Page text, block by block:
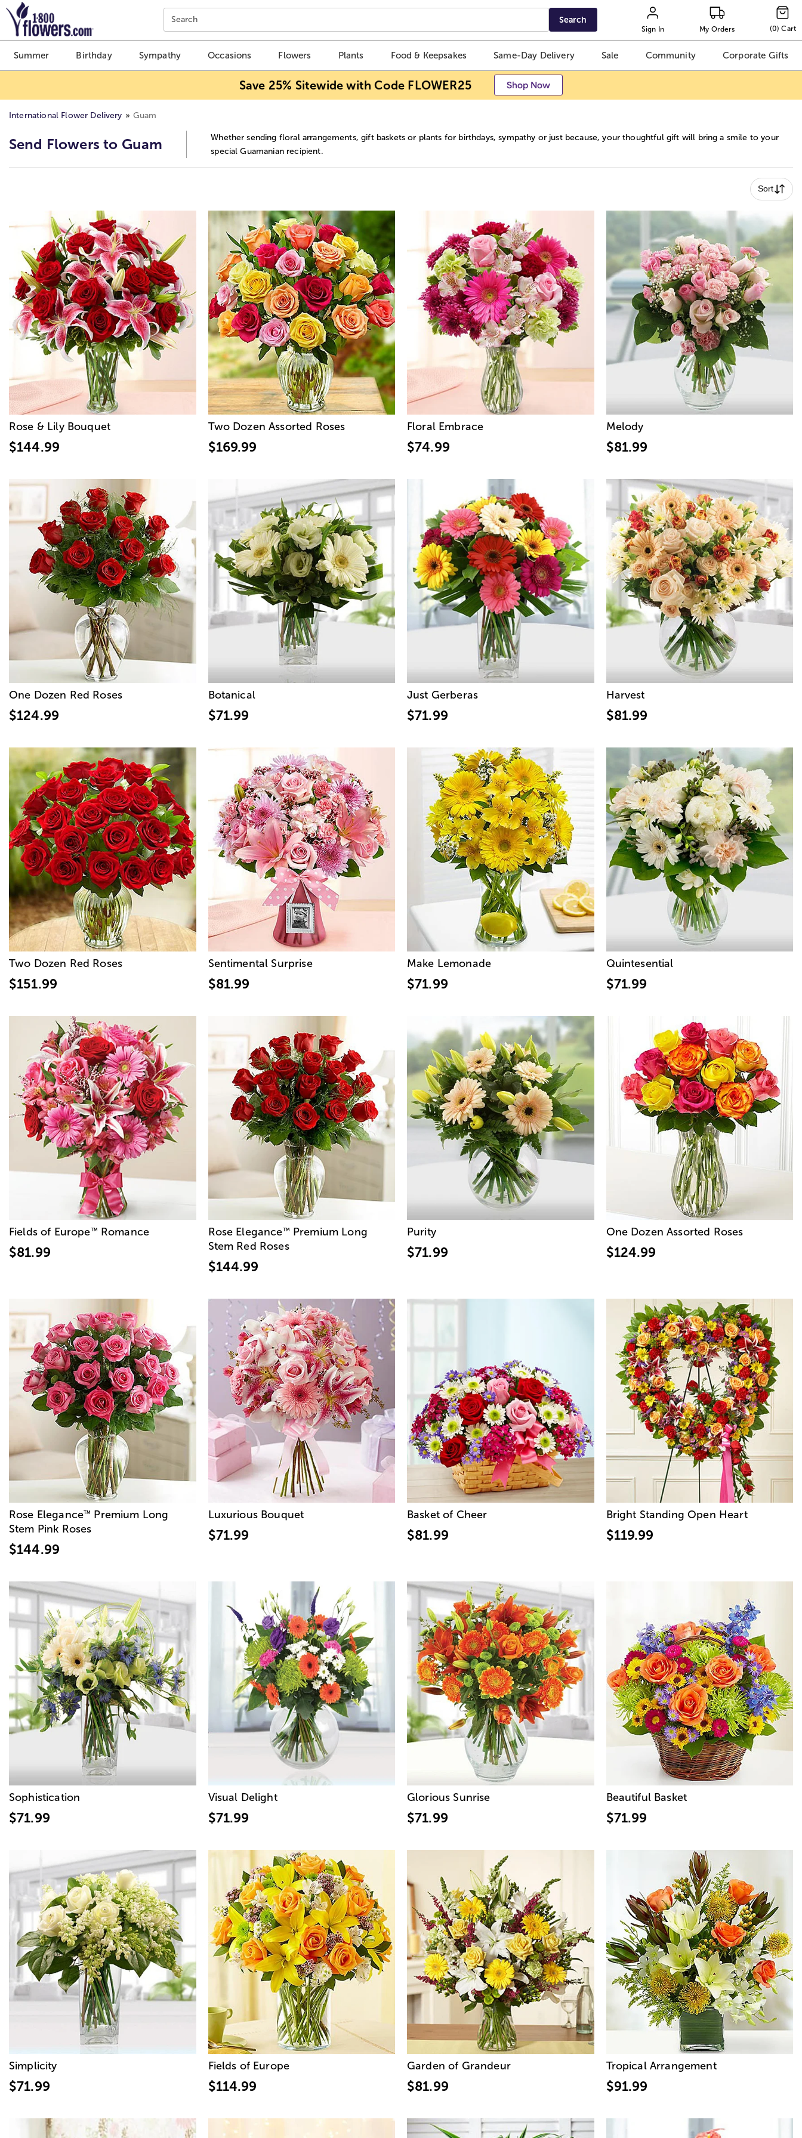
Click here to skip to main page content.
Search Search
Sign In My Orders (0) Cart
Summer Birthday Sympathy Occasions Flowers Plants Food & Keepsakes Same-Day Delivery Sale Community Corporate Gifts
Save 25% Sitewide with Code FLOWER25 Shop Now
International Flower Delivery Guam
Send Flowers to Guam
Whether sending floral arrangements, gift baskets or plants for birthdays, sympathy or just because, your thoughtful gift will bring a smile to your
special Guamanian recipient.
Skip collection filters and go to products
Sort
Rose & Lily Bouquet
$144.99
Two Dozen Assorted Roses
$169.99
Floral Embrace
$74.99
Melody
$81.99
One Dozen Red Roses
$124.99
Botanical
$71.99
Just Gerberas
$71.99
Harvest
$81.99
Two Dozen Red Roses
$151.99
Sentimental Surprise
$81.99
Make Lemonade
$71.99
Quintesential
$71.99
Fields of Europe™ Romance
$81.99
Rose Elegance™ Premium Long
Stem Red Roses
$144.99
Purity
$71.99
One Dozen Assorted Roses
$124.99
Rose Elegance™ Premium Long
Stem Pink Roses
$144.99
Luxurious Bouquet
$71.99
Basket of Cheer
$81.99
Bright Standing Open Heart
$119.99
Sophistication
$71.99
Visual Delight
$71.99
Glorious Sunrise
$71.99
Beautiful Basket
$71.99
Simplicity
$71.99
Fields of Europe
$114.99
Garden of Grandeur
$81.99
Tropical Arrangement
$91.99